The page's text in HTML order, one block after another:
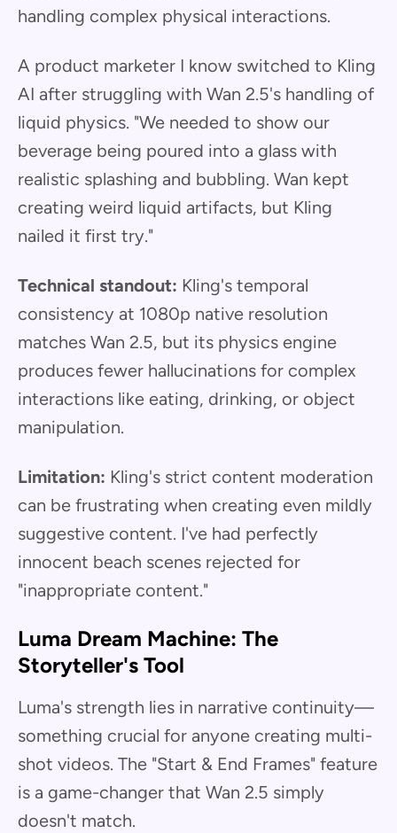
handling complex physical interactions.
A product marketer I know switched to Kling
AI after struggling with Wan 2.5's handling of
liquid physics. "We needed to show our
beverage being poured into a glass with
realistic splashing and bubbling. Wan kept
creating weird liquid artifacts, but Kling
nailed it first try."
Technical standout: Kling's temporal
consistency at 1080p native resolution
matches Wan 2.5, but its physics engine
produces fewer hallucinations for complex
interactions like eating, drinking, or object
manipulation.
Limitation: Kling's strict content moderation
can be frustrating when creating even mildly
suggestive content. I've had perfectly
innocent beach scenes rejected for
"inappropriate content."
Luma Dream Machine: The
Storyteller's Tool
Luma's strength lies in narrative continuity—
something crucial for anyone creating multi-
shot videos. The "Start & End Frames" feature
is a game-changer that Wan 2.5 simply
doesn't match.